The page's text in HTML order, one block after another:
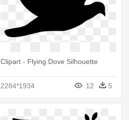
Clipart - Flying Dove Silhouette
2284*1934 12 5